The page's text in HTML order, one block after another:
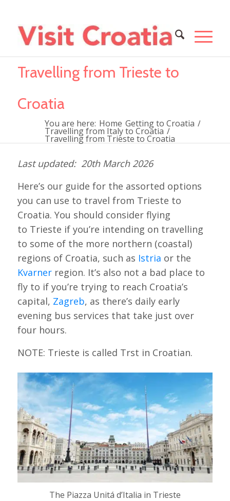
Travelling from Trieste to
Croatia
You are here: Home Getting to Croatia /
Travelling from Italy to Croatia /
Travelling from Trieste to Croatia
20th March 2026
Here’s our guide for the assorted options
you can use to travel from Trieste to
Croatia. You should consider flying
to Trieste if you’re intending on travelling
to some of the more northern (coastal)
regions of Croatia, such as Istria or the
Kvarnerregion. It’s also not a bad place to
fly to if you’re trying to reach Croatia’s
capital, Zagreb, as there’s daily early
evening bus services that take just over
four hours.
NOTE: Trieste is called Trst in Croatian.
The Piazza Unitá d’Italia in Trieste